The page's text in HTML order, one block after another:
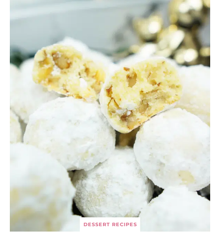
DESSERT RECIPES